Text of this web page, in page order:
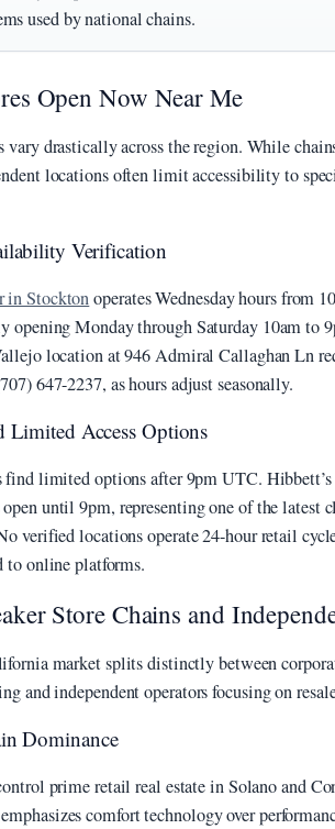
used by national chains.
Open Now Near Me
vary drastically across the region. While
locations often limit accessibility to
Verification
in Stocktonoperates Wednesday hours from
opening Monday through Saturday 10am to
location at 946 Admiral Callaghan Ln
647-2237, as hours adjust seasonally.
Limited Access Options
find limited options after 9pm UTC.
until 9pm, representing one of the latest
verified locations operate 24-hour retail
to online platforms.
Store Chains and
market splits distinctly between
and independent operators focusing on
Dominance
prime retail real estate in Solano and
comfort technology over